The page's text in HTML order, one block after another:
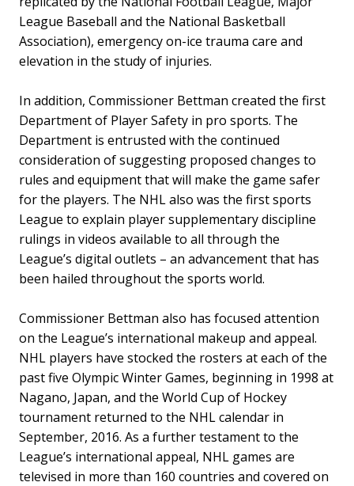
League Baseball and the National Basketball
Association), emergency on-ice trauma care and
elevation in the study of injuries.
In addition, Commissioner Bettman created the first
Department of Player Safety in pro sports. The
Department is entrusted with the continued
consideration of suggesting proposed changes to
rules and equipment that will make the game safer
for the players. The NHL also was the first sports
League to explain player supplementary discipline
rulings in videos available to all through the
League’s digital outlets – an advancement that has
been hailed throughout the sports world.
Commissioner Bettman also has focused attention
on the League’s international makeup and appeal.
NHL players have stocked the rosters at each of the
past five Olympic Winter Games, beginning in 1998 at
Nagano, Japan, and the World Cup of Hockey
tournament returned to the NHL calendar in
September, 2016. As a further testament to the
League’s international appeal, NHL games are
televised in more than 160 countries and covered on